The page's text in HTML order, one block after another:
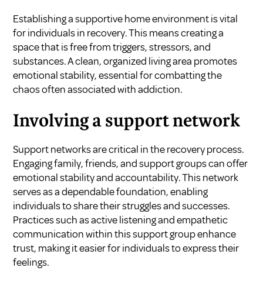
Establishing a supportive home environment is vital
for individuals in recovery. This means creating a
space that is free from triggers, stressors, and
substances. A clean, organized living area promotes
emotional stability, essential for combatting the
chaos often associated with addiction.
Involving a support network
Support networks are critical in the recovery process.
Engaging family, friends, and support groups can offer
emotional stability and accountability. This network
serves as a dependable foundation, enabling
individuals to share their struggles and successes.
Practices such as active listening and empathetic
communication within this support group enhance
trust, making it easier for individuals to express their
feelings.